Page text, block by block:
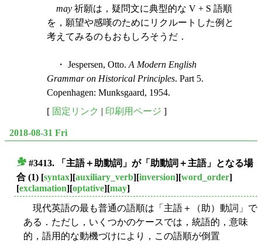
may 祈願は，疑問文に典型的な V + S 語順
を，願望や感嘆のためにリクルートした例と
考えてみるのもおもしろそうだ．
・ Jespersen, Otto.A Modern English
Grammar on Historical Principles. Part 5.
Copenhagen: Munksgaard, 1954.
[ 固定リンク 印刷用ページ ]
2018-08-31 Fri
#3413. 「主語＋助動詞」が「助動詞＋主語」となる場
合 (1) [syntax][auxiliary_verb][inversion][word_order]
[exclamation][optative][may]
現代英語の最も普通の語順は「主語＋（助）動詞」で
ある．ただし，いくつかのケースでは，統語的，意味
的，語用的な動機づけにより，この語順が倒置